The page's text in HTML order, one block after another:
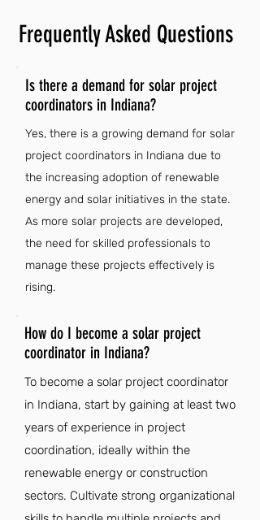
Frequently Asked Questions
Is there a demand for solar project
coordinators in Indiana?
Yes, there is a growing demand for solar
project coordinators in Indiana due to
the increasing adoption of renewable
energy and solar initiatives in the state.
As more solar projects are developed,
the need for skilled professionals to
manage these projects effectively is
rising.
How do I become a solar project
coordinator in Indiana?
To become a solar project coordinator
in Indiana, start by gaining at least two
years of experience in project
coordination, ideally within the
renewable energy or construction
sectors. Cultivate strong organizational